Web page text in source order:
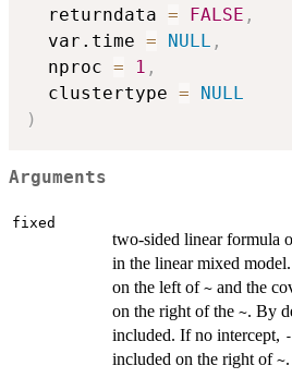
  returndata
= FALSE ,
  var.time
= NULL ,
  nproc
= 1 ,
  clustertype
=
NULL
)
Arguments
fixed
two-sided linear formula
in the linear mixed
on the left of ~ and the
on the right of the ~. By
included. If no intercept,
included on the right of ~.